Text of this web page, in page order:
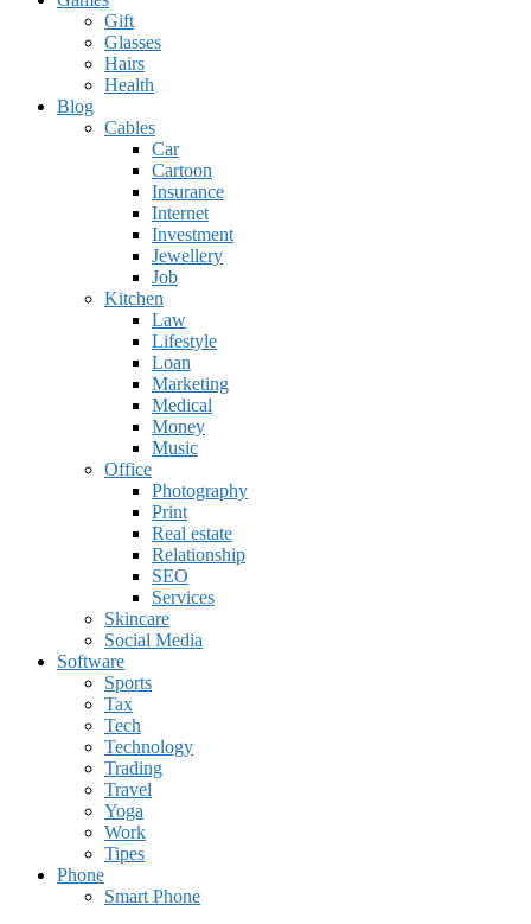
Gift
Glasses
Hairs
Health
Blog
Cables
Car
Cartoon
Insurance
Internet
Investment
Jewellery
Job
Kitchen
Law
Lifestyle
Loan
Marketing
Medical
Money
Music
Office
Photography
Print
Real estate
Relationship
SEO
Services
Skincare
Social Media
Software
Sports
Tax
Tech
Technology
Trading
Travel
Yoga
Work
Tipes
Phone
Smart Phone